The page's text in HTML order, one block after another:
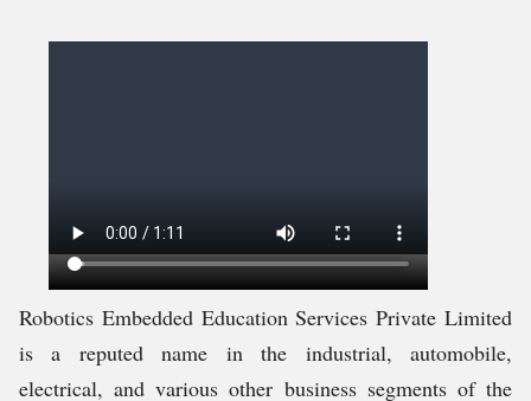
Robotics Embedded Education Services Private Limited
is a reputed name in the industrial, automobile,
electrical, and various other business segments of the